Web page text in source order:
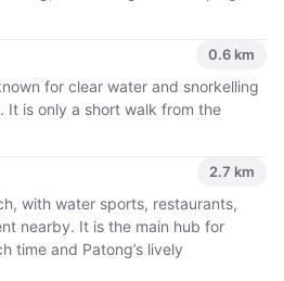
0.6 km
for clear water and snorkelling
It is only a short walk from the
2.7 km
with water sports, restaurants,
nearby. It is the main hub for
time and Patong’s lively